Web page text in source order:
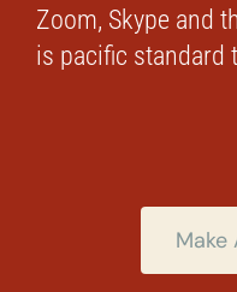
Zoom, Skype and
is pacific standard